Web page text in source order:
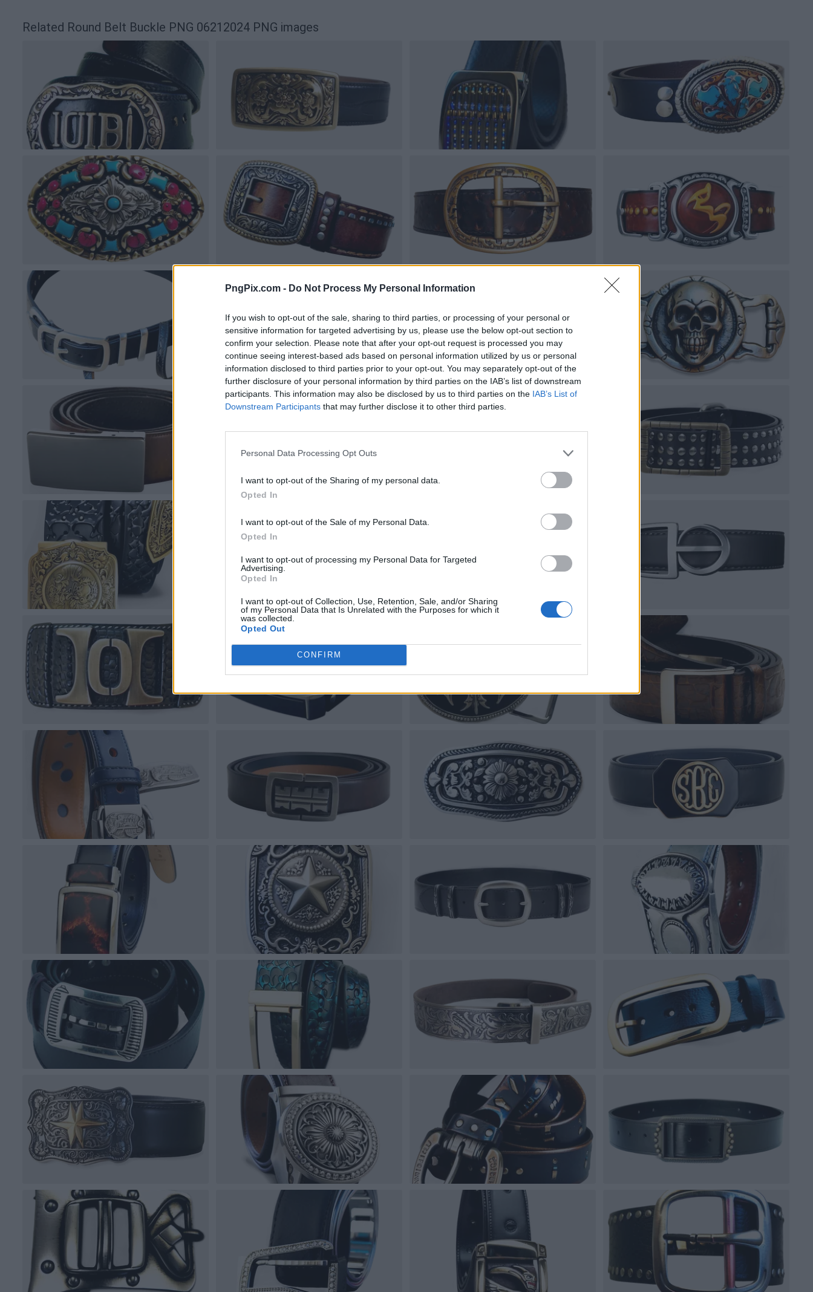
PngPix.com - Do Not Process My Personal Information
If you wish to opt-out of the sale, sharing to third parties, or processing of your personal or
sensitive information for targeted advertising by us, please use the below opt-out section to
confirm your selection. Please note that after your opt-out request is processed you may
continue seeing interest-based ads based on personal information utilized by us or personal
information disclosed to third parties prior to your opt-out. You may separately opt-out of the
further disclosure of your personal information by third parties on the IAB’s list of downstream
participants. This information may also be disclosed by us to third parties on the IAB’s List of
Downstream Participants that may further disclose it to other third parties.
Personal Data Processing Opt Outs
I want to opt-out of the Sharing of my personal data.
Opted In
I want to opt-out of the Sale of my Personal Data.
Opted In
I want to opt-out of processing my Personal Data for Targeted
Advertising.
Opted In
I want to opt-out of Collection, Use, Retention, Sale, and/or Sharing
of my Personal Data that Is Unrelated with the Purposes for which it
was collected.
Opted Out
CONFIRM
Related Round Belt Buckle PNG 06212024 PNG images